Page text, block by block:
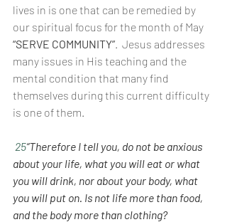
lives in is one that can be remedied by
our spiritual focus for the month of May
“SERVE COMMUNITY”.  Jesus addresses
many issues in His teaching and the
mental condition that many find
themselves during this current difficulty
is one of them.
25“Therefore I tell you, do not be anxious
about your life, what you will eat or what
you will drink, nor about your body, what
you will put on. Is not life more than food,
and the body more than clothing?